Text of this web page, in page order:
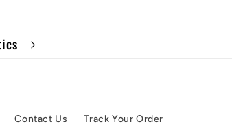
Contact Us Track Your Order